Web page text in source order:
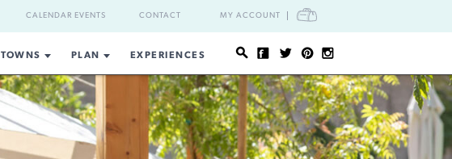
MY ACCOUNT CART
CALENDAR EVENTS CONTACT
TOWNS PLAN EXPERIENCES